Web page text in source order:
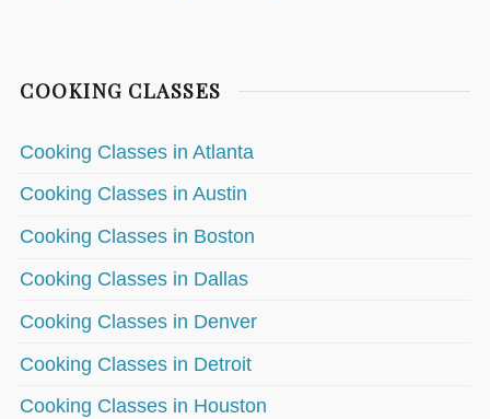
COOKING CLASSES
Cooking Classes in Atlanta
Cooking Classes in Austin
Cooking Classes in Boston
Cooking Classes in Dallas
Cooking Classes in Denver
Cooking Classes in Detroit
Cooking Classes in Houston